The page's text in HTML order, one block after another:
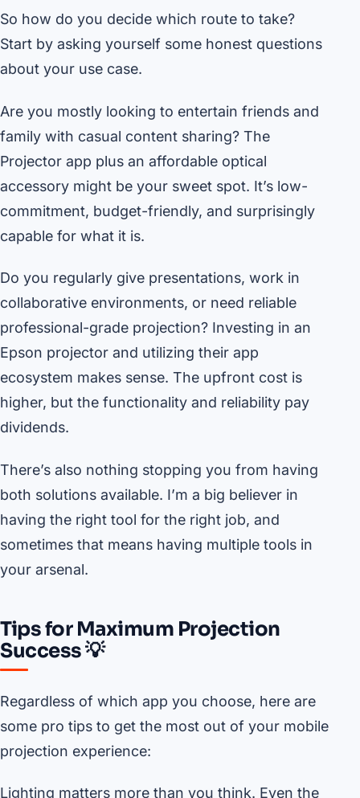
So how do you decide which route to take?
Start by asking yourself some honest questions
about your use case.
Are you mostly looking to entertain friends and
family with casual content sharing? The
Projector app plus an affordable optical
accessory might be your sweet spot. It’s low-
commitment, budget-friendly, and surprisingly
capable for what it is.
Do you regularly give presentations, work in
collaborative environments, or need reliable
professional-grade projection? Investing in an
Epson projector and utilizing their app
ecosystem makes sense. The upfront cost is
higher, but the functionality and reliability pay
dividends.
There’s also nothing stopping you from having
both solutions available. I’m a big believer in
having the right tool for the right job, and
sometimes that means having multiple tools in
your arsenal.
Tips for Maximum Projection
Success 💡
Regardless of which app you choose, here are
some pro tips to get the most out of your mobile
projection experience:
Lighting matters more than you think. Even the